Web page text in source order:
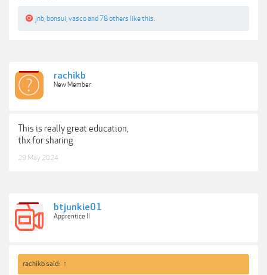
jnb bonsui vascoand 78 others like this.
rachikb
New Member
This is really great education,
thx for sharing
29 May 2024
btjunkie01
Apprentice II
rachikb said: ↑